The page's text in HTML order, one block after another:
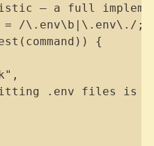
— a full
/\.env\b|\.env\./;
{
.env files is